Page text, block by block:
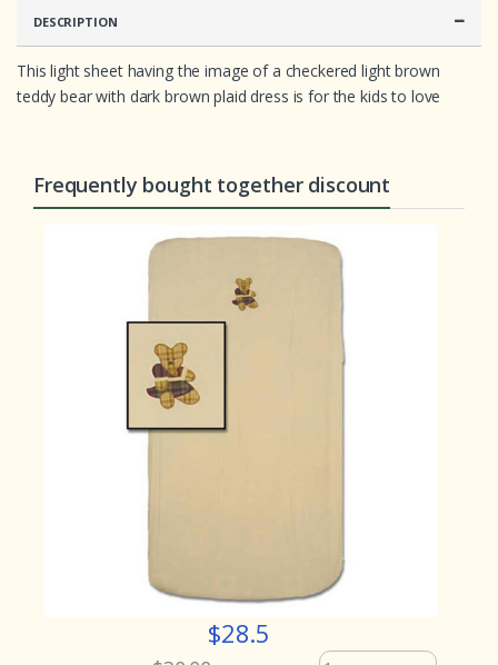
t
i
g
DESCRIPTION
This light sheet having the image of a checkered light brown
teddy bear with dark brown plaid dress is for the kids to love
Frequently bought together discount
$28.5